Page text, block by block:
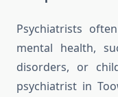
Psychiatrists
mental health,
disorders, or
psychiatrist in